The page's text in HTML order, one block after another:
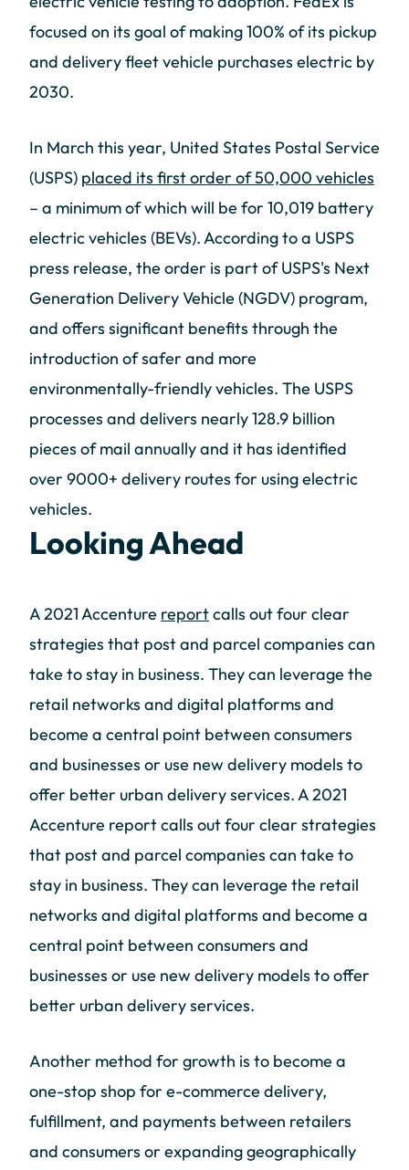
focused on its goal of making 100% of its pickup
and delivery fleet vehicle purchases electric by
2030.
In March this year, United States Postal Service
(USPS) placed its first order of 50,000 vehicles
– a minimum of which will be for 10,019 battery
electric vehicles (BEVs). According to a USPS
press release, the order is part of USPS's Next
Generation Delivery Vehicle (NGDV) program,
and offers significant benefits through the
introduction of safer and more
environmentally-friendly vehicles. The USPS
processes and delivers nearly 128.9 billion
pieces of mail annually and it has identified
over 9000+ delivery routes for using electric
vehicles.
Looking Ahead
A 2021 Accenture reportcalls out four clear
strategies that post and parcel companies can
take to stay in business. They can leverage the
retail networks and digital platforms and
become a central point between consumers
and businesses or use new delivery models to
offer better urban delivery services. A 2021
Accenture report calls out four clear strategies
that post and parcel companies can take to
stay in business. They can leverage the retail
networks and digital platforms and become a
central point between consumers and
businesses or use new delivery models to offer
better urban delivery services.
Another method for growth is to become a
one-stop shop for e-commerce delivery,
fulfillment, and payments between retailers
and consumers or expanding geographically